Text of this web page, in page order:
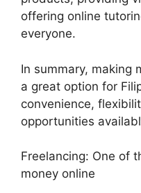
offering online
everyone.
In summary, making
a great option for
convenience,
opportunities
Freelancing: One of
money online